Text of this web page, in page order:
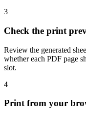
3
Check the print
Review the generated
whether each PDF page
slot.
4
Print from your